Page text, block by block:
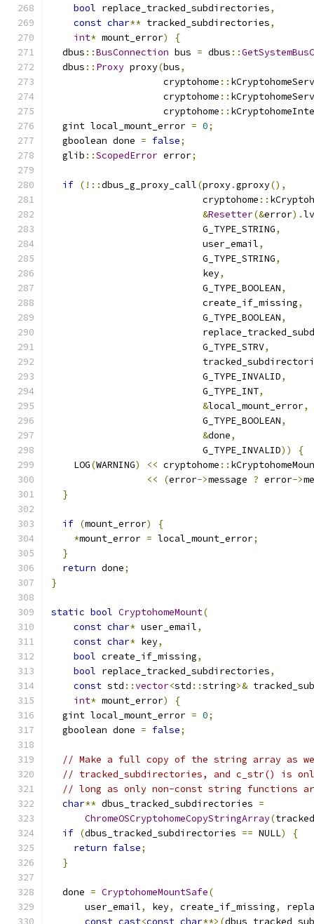
bool replace_tracked_subdirectories,
const char** tracked_subdirectories,
int* mount_error)
{
  dbus
::BusConnection bus = dbus ::
  dbus
:: Proxy proxy(bus,
                    cryptohome
::
                    cryptohome
::
                    cryptohome
::
  gint local_mount_error
= 0;
  gboolean done
= false;
  glib
::ScopedError error;
if (!::dbus_g_proxy_call(proxy.gproxy(),
                           cryptohome
::
&Resetter(&error).
                           G_TYPE_STRING
,
                           user_email
,
                           G_TYPE_STRING
,
                           key
,
                           G_TYPE_BOOLEAN
,
                           create_if_missing
,
                           G_TYPE_BOOLEAN
,
                           G_TYPE_STRV
,
                           G_TYPE_INVALID
,
                           G_TYPE_INT
,
&local_mount_error,
                           G_TYPE_BOOLEAN
,
&done,
                           G_TYPE_INVALID
))
{
    LOG
(WARNING) << cryptohome ::
<<
(error->message ? error->
}
if (mount_error)
{
*mount_error = local_mount_error;
}
return done;
}
static bool CryptohomeMount(
const char* user_email,
const char* key,
bool create_if_missing,
bool replace_tracked_subdirectories,
const std ::vector<std ::string>&
int* mount_error)
{
  gint local_mount_error
= 0;
  gboolean done
= false;
// Make a full copy of the string array as
// tracked_subdirectories, and c_str() is only
// long as only non-const string functions
char** dbus_tracked_subdirectories =
ChromeOSCryptohomeCopyStringArray(
if (dbus_tracked_subdirectories == NULL)
{
return false;
}
  done
= CryptohomeMountSafe(
      user_email
, key, create_if_missing,
const_cast<const char**>(